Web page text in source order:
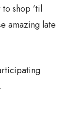
shop ’til
amazing late